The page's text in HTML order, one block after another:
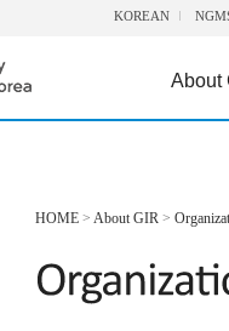
KOREAN
About
HOME > About GIR >